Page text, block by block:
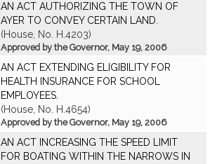
AN ACT AUTHORIZING THE TOWN OF
AYER TO CONVEY CERTAIN LAND.
(House, No. H.4203)
Approved by the Governor, May 19, 2006
AN ACT EXTENDING ELIGIBILITY FOR
HEALTH INSURANCE FOR SCHOOL
EMPLOYEES.
(House, No. H.4654)
Approved by the Governor, May 19, 2006
AN ACT INCREASING THE SPEED LIMIT
FOR BOATING WITHIN THE NARROWS IN